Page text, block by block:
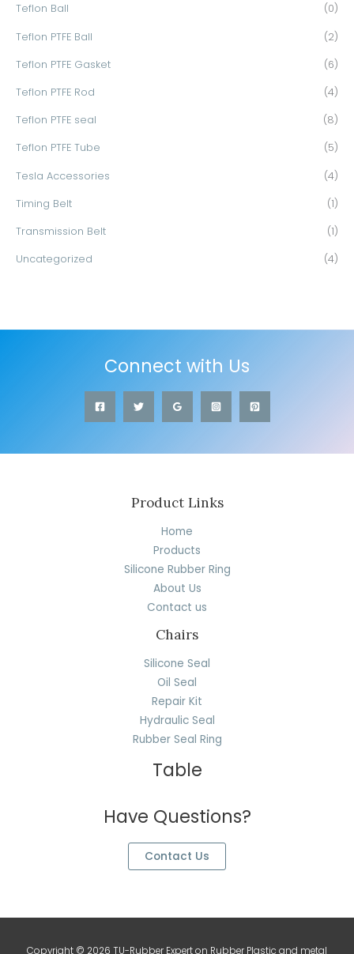
Teflon Ball (0)
Teflon PTFE Ball (2)
Teflon PTFE Gasket (6)
Teflon PTFE Rod (4)
Teflon PTFE seal (8)
Teflon PTFE Tube (5)
Tesla Accessories (4)
Timing Belt (1)
Transmission Belt (1)
Uncategorized (4)
Connect with Us
Product Links
Home
Products
Silicone Rubber Ring
About Us
Contact us
Chairs
Silicone Seal
Oil Seal
Repair Kit
Hydraulic Seal
Rubber Seal Ring
Table
Have Questions?
Contact Us
Copyright © 2026 TU-Rubber Expert on Rubber Plastic and metal